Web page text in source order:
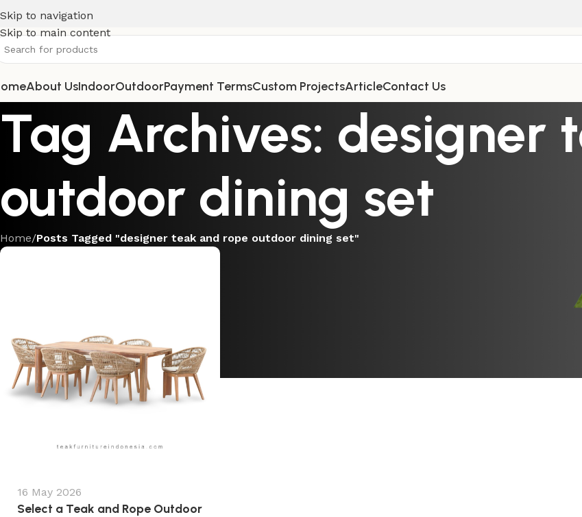
Skip to navigation
Skip to main content
About UsIndoorOutdoorPayment TermsCustom ProjectsArticleContact Us
Tag Archives: designer
outdoor dining set
Home/Posts Tagged "designer teak and rope outdoor dining set"
16 May 2026
Select a Teak and Rope Outdoor